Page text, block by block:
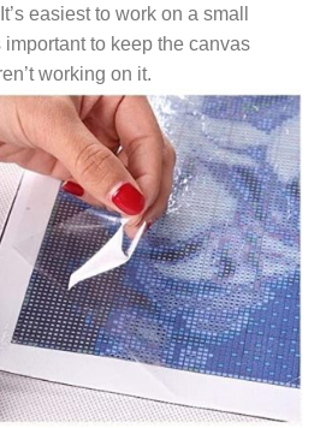
easiest to work on a small
to keep the canvas
working on it.